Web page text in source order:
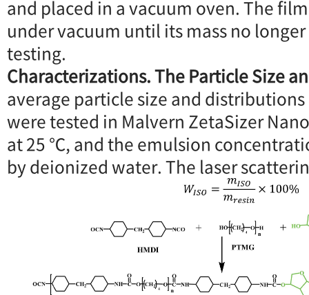
and placed in a vacuum oven. The
under vacuum until its mass no
testing.
Characterizations. The Particle Size
average particle size and
were tested in Malvern ZetaSizer
at 25 ℃, and the emulsion
by deionized water. The laser